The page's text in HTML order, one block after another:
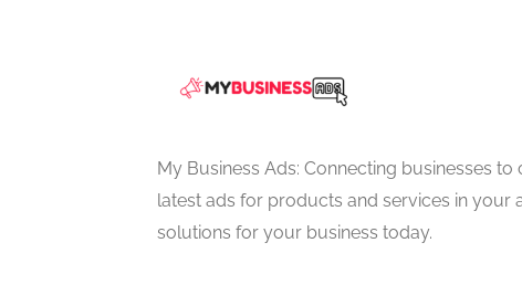
My Business Ads: Connecting businesses
latest ads for products and services in your
solutions for your business today.